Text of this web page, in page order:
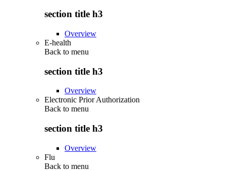
section title h3
Overview
E-health
Back to menu
section title h3
Overview
Electronic Prior Authorization
Back to menu
section title h3
Overview
Flu
Back to menu